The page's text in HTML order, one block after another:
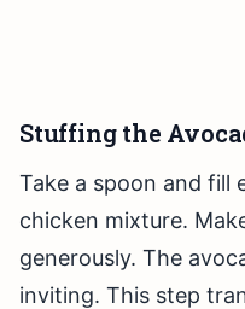
Stuffing the
Take a spoon and fill
chicken mixture.
generously. The
inviting. This step